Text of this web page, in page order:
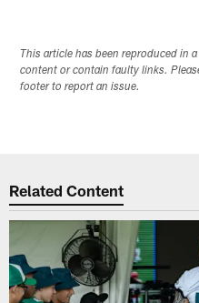
This article has been reproduced in
content or contain faulty links.
footer to report an issue.
Related Content